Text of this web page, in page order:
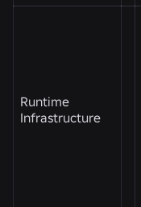
Runtime
Infrastructure